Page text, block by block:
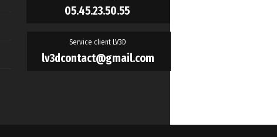
05.45.23.50.55
Service client LV3D
lv3dcontact@gmail.com